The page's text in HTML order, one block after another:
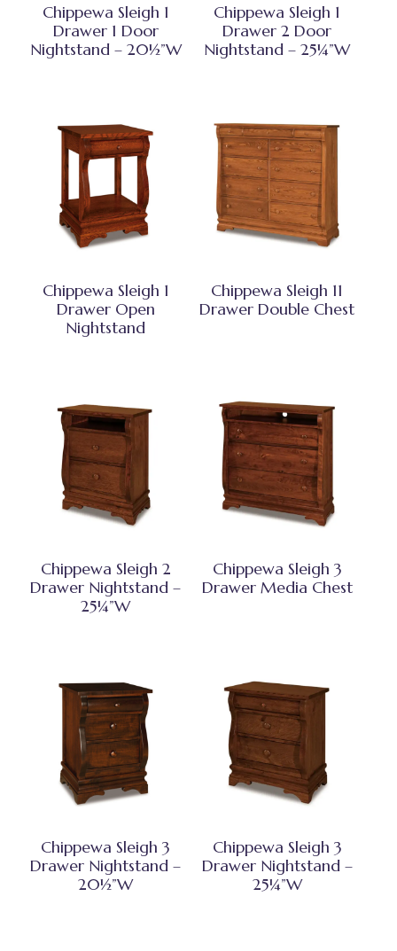
Chippewa Sleigh 1
Drawer 1 Door
Nightstand – 20½”W
Chippewa Sleigh 1
Drawer 2 Door
Nightstand – 25¼”W
Chippewa Sleigh 1
Drawer Open
Nightstand
Chippewa Sleigh 11
Drawer Double Chest
Chippewa Sleigh 2
Drawer Nightstand –
25¼”W
Chippewa Sleigh 3
Drawer Media Chest
Chippewa Sleigh 3
Drawer Nightstand –
20½”W
Chippewa Sleigh 3
Drawer Nightstand –
25¼”W